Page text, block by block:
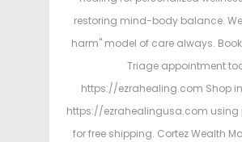
restoring mind-body balance.
harm" model of care always. Book
Triage appointment
https://ezrahealing.com Shop
https://ezrahealingusa.com using
for free shipping. Cortez Wealth